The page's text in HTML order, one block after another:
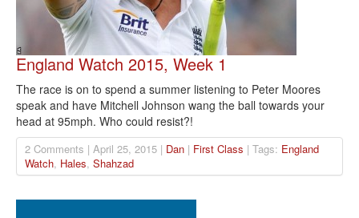
England Watch 2015, Week 1
The race is on to spend a summer listening to Peter Moores
speak and have Mitchell Johnson wang the ball towards your
head at 95mph. Who could resist?!
2 Comments | April 25, 2015 | Dan | First Class | Tags: England
Watch, Hales, Shahzad